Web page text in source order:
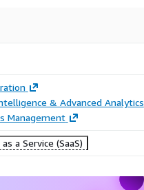
& Advanced Analytics
Management
a Service (SaaS)